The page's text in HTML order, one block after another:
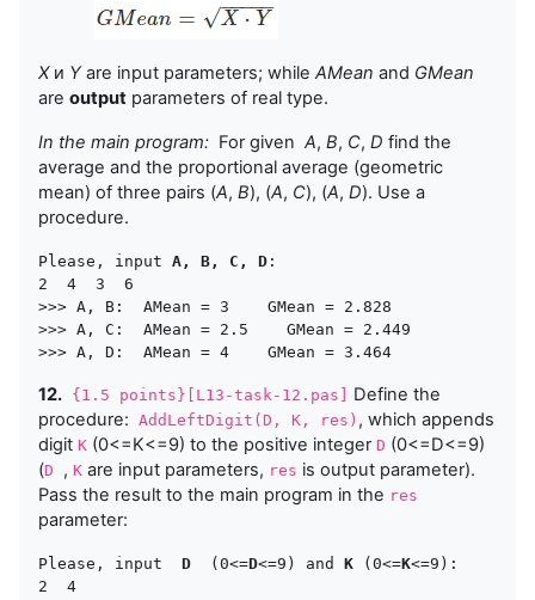
Xи Yare input parameters; while AMean and GMean
are output parameters of real type.
In the main program: For given A, B, C, D find the
average and the proportional average (geometric
mean) of three pairs (A, B), (A, C), (A, D). Use a
procedure.
Please, input A, B, C, D :
2  4  3  6
>>> A, B:  AMean = 3    GMean = 2.828
>>> A, C:  AMean = 2.5    GMean = 2.449
12. {1.5 points}[L13-task-12.pas] Define the
procedure: AddLeftDigit(D, K, res) , which appends
digit K (0<=K<=9) to the positive integer D (0<=D<=9)
(D , K are input parameters, res is output parameter).
Pass the result to the main program in the res
parameter:
Please, input D
  (0<=
D<=9) and K (0<=K<=9):
2  4